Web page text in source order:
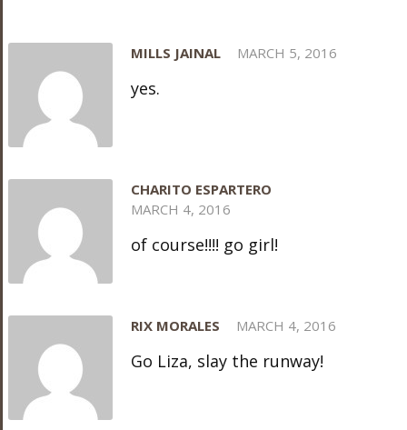
MILLS JAINAL MARCH 5, 2016
yes.
CHARITO ESPARTERO
MARCH 4, 2016
of course!!!! go girl!
RIX MORALES MARCH 4, 2016
Go Liza, slay the runway!